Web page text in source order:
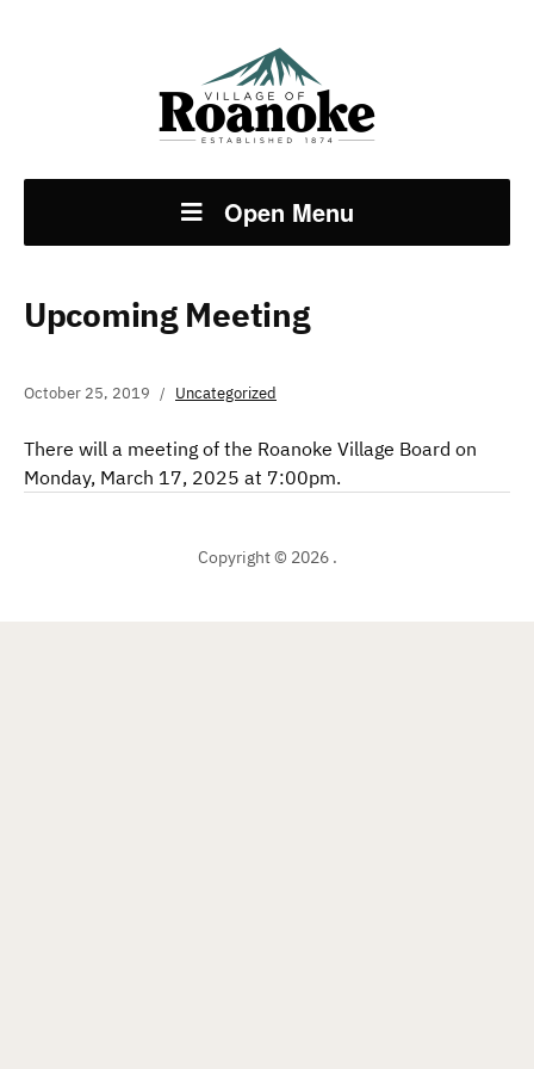
Open Menu
Upcoming Meeting
October 25, 2019 Uncategorized
There will a meeting of the Roanoke Village Board on
Monday, March 17, 2025 at 7:00pm.
Copyright © 2026 .